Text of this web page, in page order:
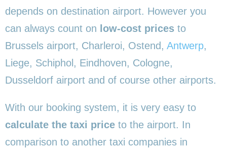
depends on destination airport. However you
can always count on low-cost prices to
Brussels airport, Charleroi, Ostend, Antwerp,
Liege, Schiphol, Eindhoven, Cologne,
Dusseldorf airport and of course other airports.
With our booking system, it is very easy to
calculate the taxi price to the airport. In
comparison to another taxi companies in